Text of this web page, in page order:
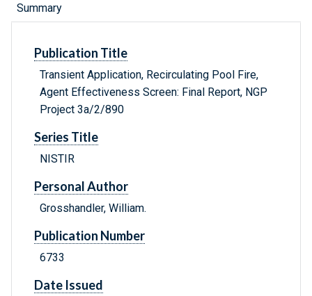
Summary
Publication Title
Transient Application, Recirculating Pool Fire,
Agent Effectiveness Screen: Final Report, NGP
Project 3a/2/890
Series Title
NISTIR
Personal Author
Grosshandler, William.
Publication Number
6733
Date Issued